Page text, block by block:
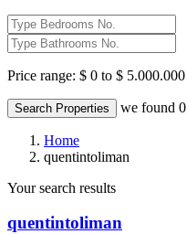
Price range: $ 0 to $ 5.000.000
Search Properties we found 0
Home
quentintoliman
Your search results
quentintoliman